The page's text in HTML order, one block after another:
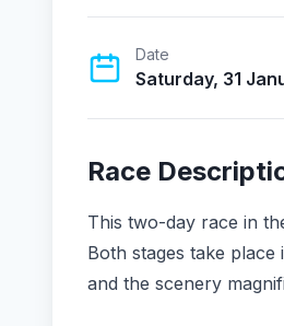
Date
Saturday, 31
Race
This two-day race in
Both stages take
and the scenery